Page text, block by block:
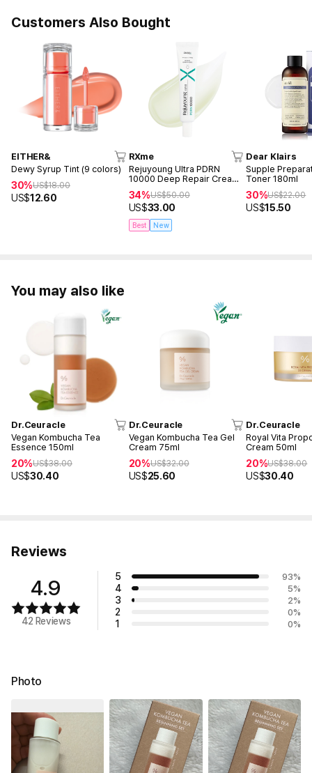
Customers Also Bought
EITHER&
Dewy Syrup Tint (9 colors)
30%US$18.00
US$12.60
RXme
Rejuyoung Ultra PDRN
10000 Deep Repair Cream
34%US$50.00
US$33.00
Best New
Dear Klairs
Supple
Toner 180ml
30%US$22.00
US$15.50
You may also like
Dr.Ceuracle
Vegan Kombucha Tea
Essence 150ml
20%US$38.00
US$30.40
Dr.Ceuracle
Vegan Kombucha Tea Gel
Cream 75ml
20%US$32.00
US$25.60
Dr.Ceuracle
Royal Vita
Cream 50ml
20%US$38.00
US$30.40
Reviews
4.9
42 Reviews
5 93%
4 5%
3 2%
2 0%
1 0%
Photo